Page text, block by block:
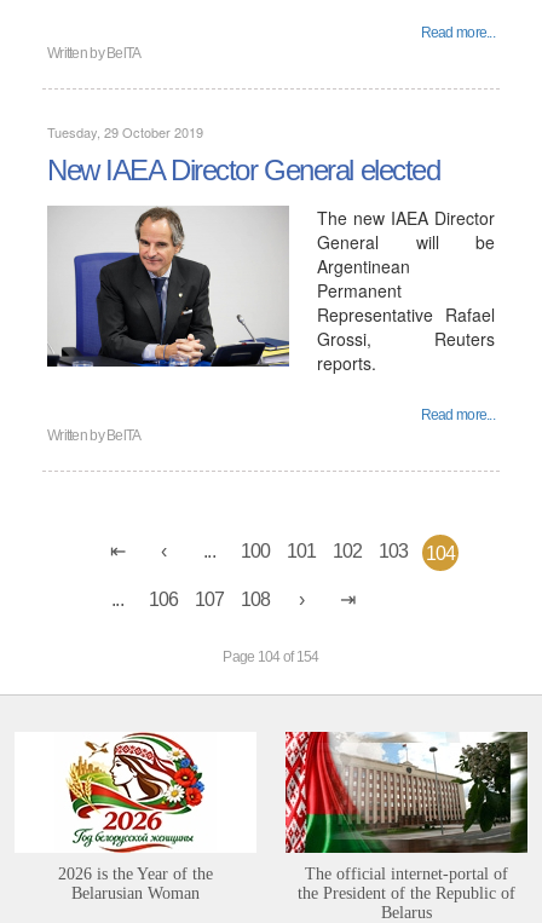
Read more...
Written by BelTA
Tuesday, 29 October 2019
New IAEA Director General elected
The new IAEA Director
General will be
Argentinean
Permanent
Representative Rafael
Grossi, Reuters
reports.
Read more...
Written by BelTA
... 100 101 102 103 104
... 106 107 108
Page 104 of 154
2026 is the Year of the
Belarusian Woman
The official internet-portal of
the President of the Republic of
Belarus